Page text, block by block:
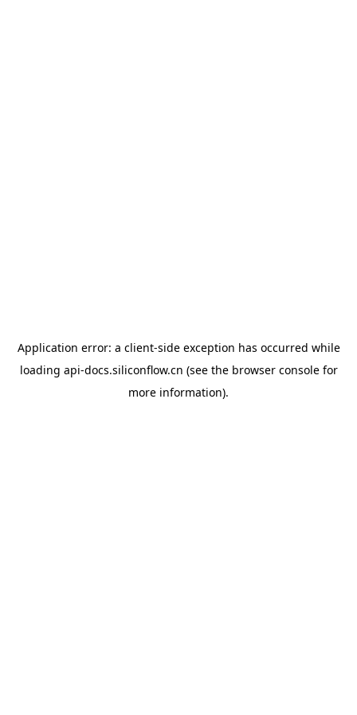
Application error: a client-side exception has occurred while
loading api-docs.siliconflow.cn (see the browser consolefor
more information).